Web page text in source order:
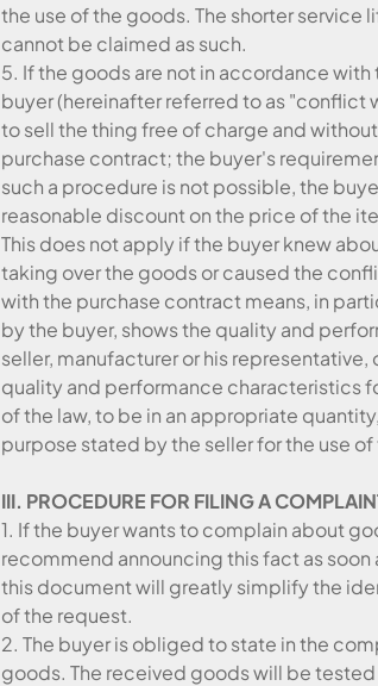
the use of the goods. The shorter
cannot be claimed as such.
5. If the goods are not in accordance
buyer (hereinafter referred to as "conflict
to sell the thing free of charge and
purchase contract; the buyer's
such a procedure is not possible, the
reasonable discount on the price of the
This does not apply if the buyer knew
taking over the goods or caused the
with the purchase contract means, in
by the buyer, shows the quality and
seller, manufacturer or his
quality and performance characteristics
of the law, to be in an appropriate
purpose stated by the seller for the use
III. PROCEDURE FOR FILING A
1. If the buyer wants to complain about
recommend announcing this fact as soon
this document will greatly simplify the
of the request.
2. The buyer is obliged to state in the
goods. The received goods will be